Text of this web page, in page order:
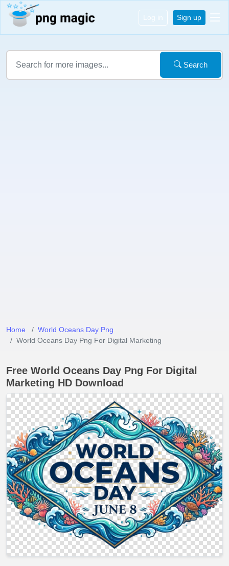
Log in Sign up
Search
Home
World Oceans Day Png
World Oceans Day Png For Digital Marketing
Free World Oceans Day Png For Digital
Marketing HD Download